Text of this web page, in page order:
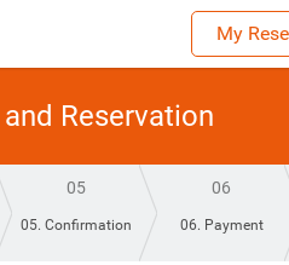
My
Reservation
05
05. Confirmation
06
06. Payment